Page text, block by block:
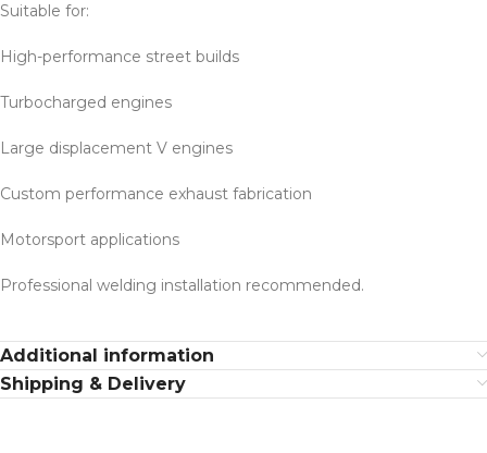
Suitable for:
High-performance street builds
Turbocharged engines
Large displacement V engines
Custom performance exhaust fabrication
Motorsport applications
Professional welding installation recommended.
Additional information
Shipping & Delivery